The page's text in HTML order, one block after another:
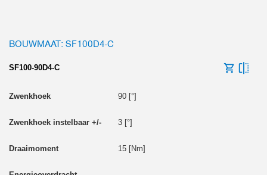
BOUWMAAT: SF100D4-C
SF100-90D4-C
90 [°]
3 [°]
15 [Nm]